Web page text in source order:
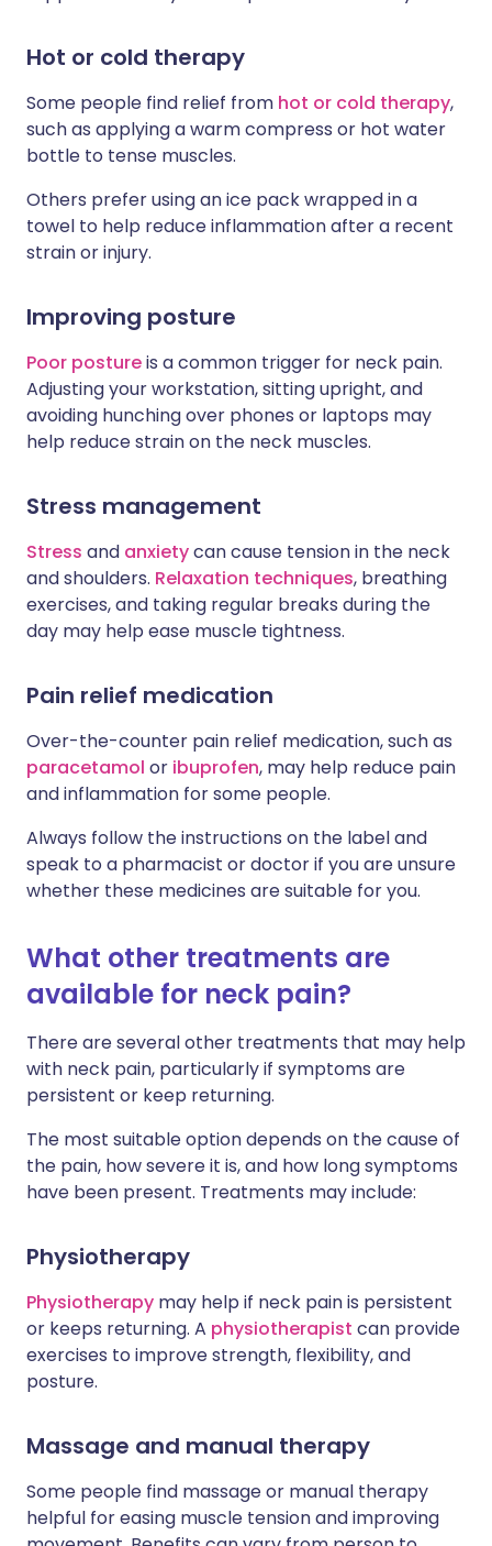
Hot or cold therapy
Some people find relief from hot or cold therapy,
such as applying a warm compress or hot water
bottle to tense muscles.
Others prefer using an ice pack wrapped in a
towel to help reduce inflammation after a recent
strain or injury.
Improving posture
Poor postureis a common trigger for neck pain.
Adjusting your workstation, sitting upright, and
avoiding hunching over phones or laptops may
help reduce strain on the neck muscles.
Stress management
Stress and anxietycan cause tension in the neck
and shoulders. Relaxation techniques, breathing
exercises, and taking regular breaks during the
day may help ease muscle tightness.
Pain relief medication
Over-the-counter pain relief medication, such as
paracetamol or ibuprofen, may help reduce pain
and inflammation for some people.
Always follow the instructions on the label and
speak to a pharmacist or doctor if you are unsure
whether these medicines are suitable for you.
What other treatments are
available for neck pain?
There are several other treatments that may help
with neck pain, particularly if symptoms are
persistent or keep returning.
The most suitable option depends on the cause of
the pain, how severe it is, and how long symptoms
have been present. Treatments may include:
Physiotherapy
Physiotherapy may help if neck pain is persistent
or keeps returning. A physiotherapist can provide
exercises to improve strength, flexibility, and
posture.
Massage and manual therapy
Some people find massage or manual therapy
helpful for easing muscle tension and improving